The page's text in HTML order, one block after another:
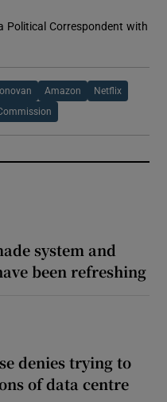
Political Correspondent with
Amazon Netflix
system and
been refreshing
denies trying to
of data centre